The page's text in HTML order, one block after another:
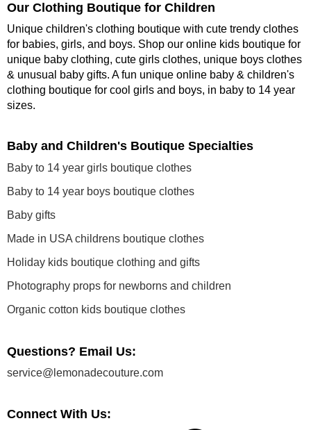
Our Clothing Boutique for Children
Unique children's clothing boutique with cute trendy clothes
for babies, girls, and boys. Shop our online kids boutique for
unique baby clothing, cute girls clothes, unique boys clothes
& unusual baby gifts. A fun unique online baby & children's
clothing boutique for cool girls and boys, in baby to 14 year
sizes.
Baby and Children's Boutique Specialties
Baby to 14 year girls boutique clothes
Baby to 14 year boys boutique clothes
Baby gifts
Made in USA childrens boutique clothes
Holiday kids boutique clothing and gifts
Photography props for newborns and children
Organic cotton kids boutique clothes
Questions? Email Us:
service@lemonadecouture.com
Connect With Us: